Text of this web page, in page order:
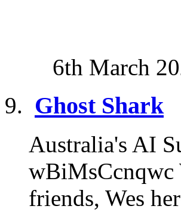
6th March
Ghost Shark
Australia's AI
wBiMsCcnqwc
friends, Wes